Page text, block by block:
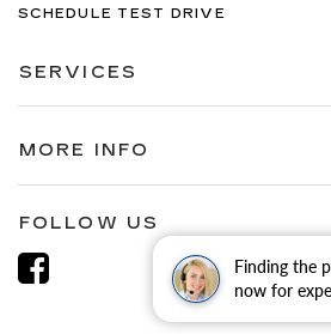
Finding the
now for
SCHEDULE TEST DRIVE
SERVICES
MORE INFO
FOLLOW US